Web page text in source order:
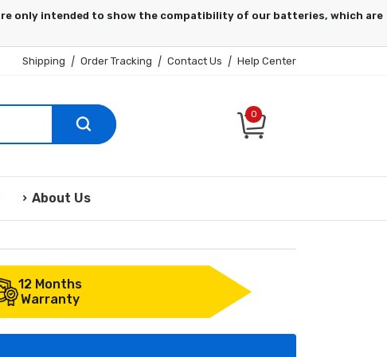
Shipping | Order Tracking | Contact Us | Help Center
0
About Us
12 Months
Warranty